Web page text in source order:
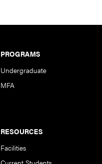
PROGRAMS
Undergraduate
MFA
RESOURCES
Facilities